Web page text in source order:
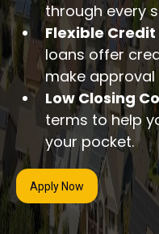
through every
Flexible
loans offer
make approval
Low Closing
terms to help
your pocket.
Apply Now